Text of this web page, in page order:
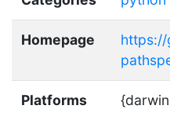
Homepage
Platforms